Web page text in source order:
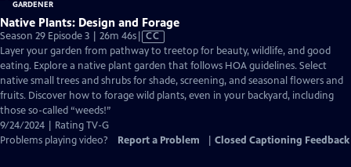
Native Plants: Design and Forage
Season 29 Episode 3 | 26m 46sVideo
has
Closed
Captions
CC
Layer your garden from pathway to treetop for beauty, wildlife, and good
eating. Explore a native plant garden that follows HOA guidelines. Select
native small trees and shrubs for shade, screening, and seasonal flowers and
fruits. Discover how to forage wild plants, even in your backyard, including
those so-called “weeds!”
9/24/2024 | Rating TV-G
Problems playing video?
Report a Problem Closed Captioning Feedback